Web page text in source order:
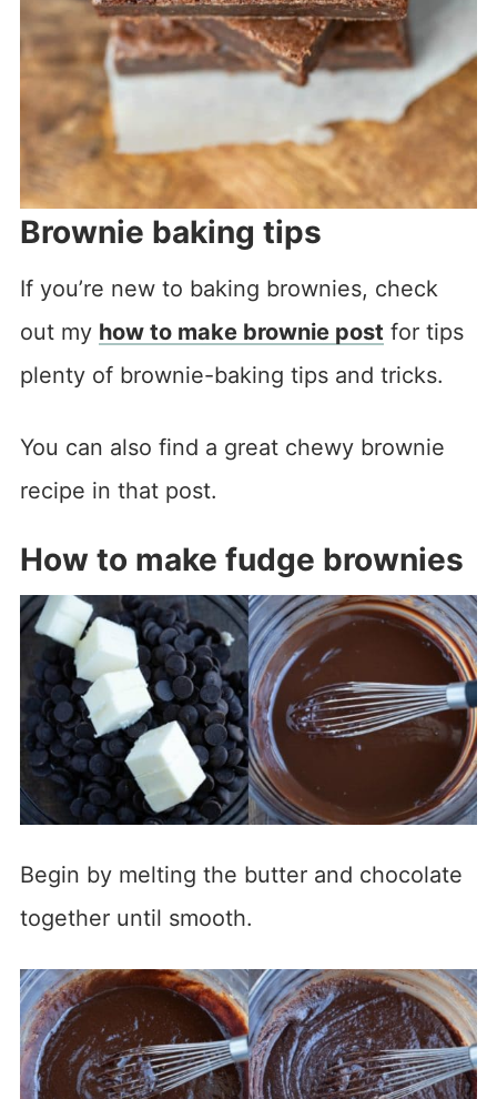
Brownie baking tips
If you’re new to baking brownies, check
out my how to make brownie post for tips
plenty of brownie-baking tips and tricks.
You can also find a great chewy brownie
recipe in that post.
How to make fudge brownies
Begin by melting the butter and chocolate
together until smooth.